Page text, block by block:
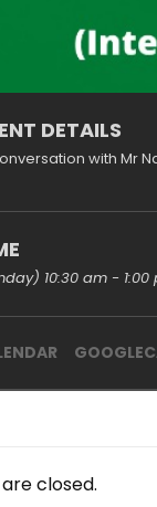
DETAILS
with Mr
10:30 am - 1:00
closed.